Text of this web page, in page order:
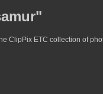
ClipPix ETC collection of